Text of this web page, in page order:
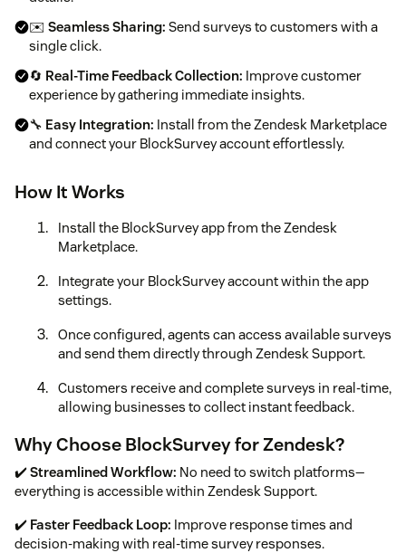
✉️ Seamless Sharing: Send surveys to customers with a
single click.
🔄 Real-Time Feedback Collection: Improve customer
experience by gathering immediate insights.
🔧 Easy Integration: Install from the Zendesk Marketplace
and connect your BlockSurvey account effortlessly.
How It Works
Install the BlockSurvey app from the Zendesk
Marketplace.
Integrate your BlockSurvey account within the app
settings.
Once configured, agents can access available surveys
and send them directly through Zendesk Support.
Customers receive and complete surveys in real-time,
allowing businesses to collect instant feedback.
Why Choose BlockSurvey for Zendesk?
✔️Streamlined Workflow: No need to switch platforms—
everything is accessible within Zendesk Support.
✔️ Faster Feedback Loop: Improve response times and
decision-making with real-time survey responses.